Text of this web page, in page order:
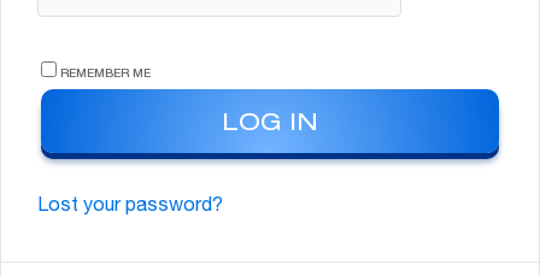
REMEMBER ME
LOG IN
Lost your password?